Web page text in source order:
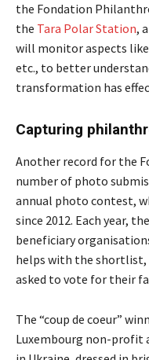
the Fondation
the Tara Polar Station,
will monitor aspects
etc., to better
transformation has
Capturing
Another record for the
number of photo
annual photo contest,
since 2012. Each year,
beneficiary
helps with the shortlist,
asked to vote for their
The “coup de coeur”
Luxembourg non-profit